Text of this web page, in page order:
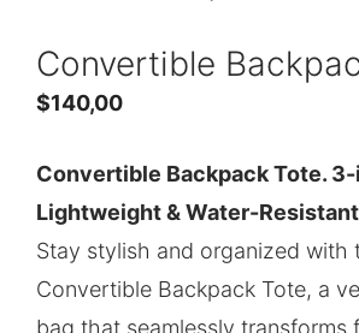
Convertible
$140,00
Convertible Backpack Tote. 3-
Lightweight & Water-
Stay stylish and organized with
Convertible Backpack Tote, a
bag that seamlessly transforms